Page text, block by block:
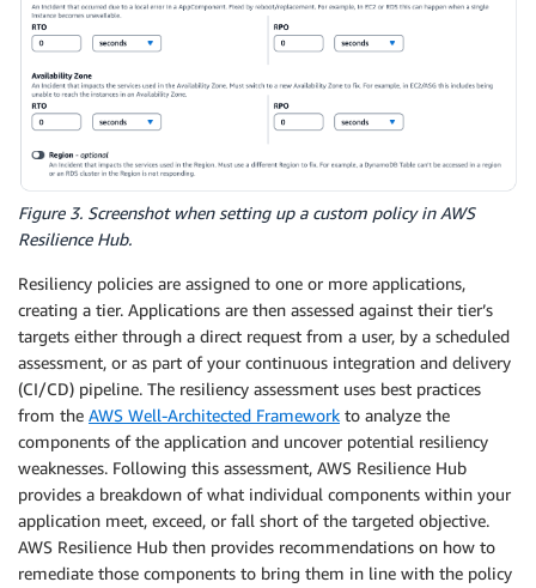
Figure 3. Screenshot when setting up a custom policy in AWS
Resilience Hub.
Resiliency policies are assigned to one or more applications,
creating a tier. Applications are then assessed against their tier’s
targets either through a direct request from a user, by a scheduled
assessment, or as part of your continuous integration and delivery
(CI/CD) pipeline. The resiliency assessment uses best practices
from the AWS Well-Architected Framework to analyze the
components of the application and uncover potential resiliency
weaknesses. Following this assessment, AWS Resilience Hub
provides a breakdown of what individual components within your
application meet, exceed, or fall short of the targeted objective.
AWS Resilience Hub then provides recommendations on how to
remediate those components to bring them in line with the policy